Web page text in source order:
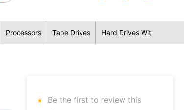
Processors Tape Drives Hard Drives With Hybrid
Be the first to review this